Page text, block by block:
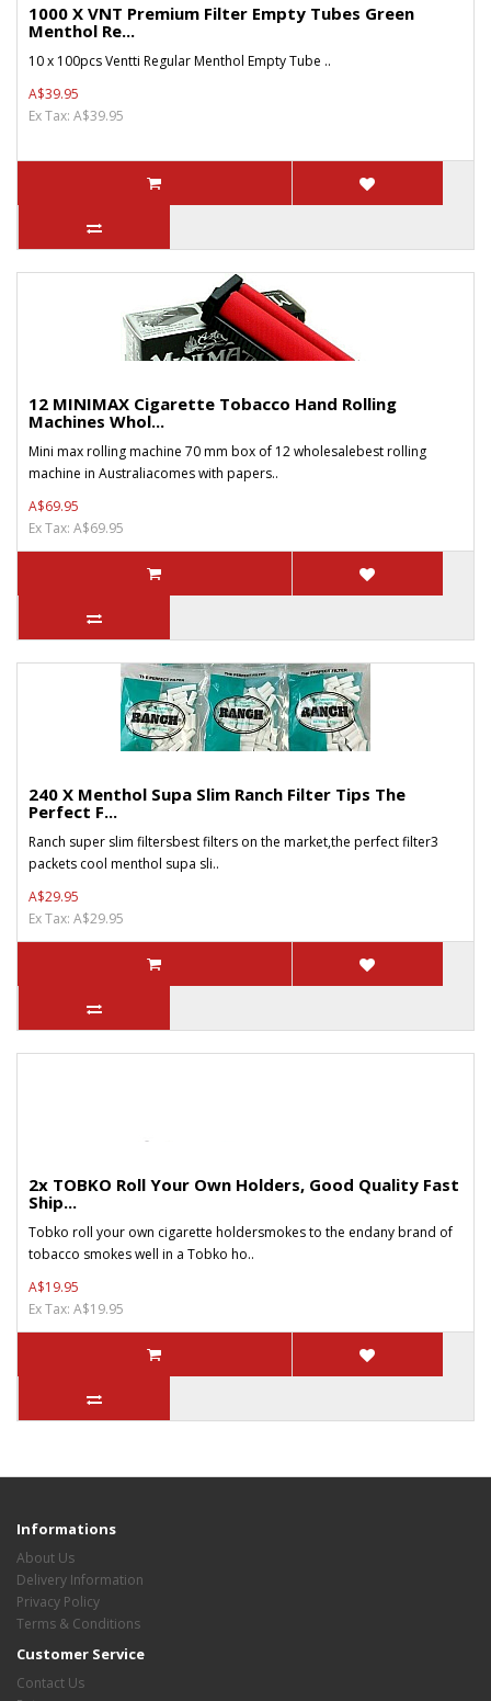
1000 X VNT Premium Filter Empty Tubes Green
Menthol Re...
10 x 100pcs Ventti Regular Menthol Empty Tube ..
A$39.95
Ex Tax: A$39.95
12 MINIMAX Cigarette Tobacco Hand Rolling
Machines Whol...
Mini max rolling machine 70 mm box of 12 wholesalebest rolling
machine in Australiacomes with papers..
A$69.95
Ex Tax: A$69.95
240 X Menthol Supa Slim Ranch Filter Tips The
Perfect F...
Ranch super slim filtersbest filters on the market,the perfect filter3
packets cool menthol supa sli..
A$29.95
Ex Tax: A$29.95
2x TOBKO Roll Your Own Holders, Good Quality Fast
Ship...
Tobko roll your own cigarette holdersmokes to the endany brand of
tobacco smokes well in a Tobko ho..
A$19.95
Ex Tax: A$19.95
Informations
About Us
Delivery Information
Privacy Policy
Terms & Conditions
Customer Service
Contact Us